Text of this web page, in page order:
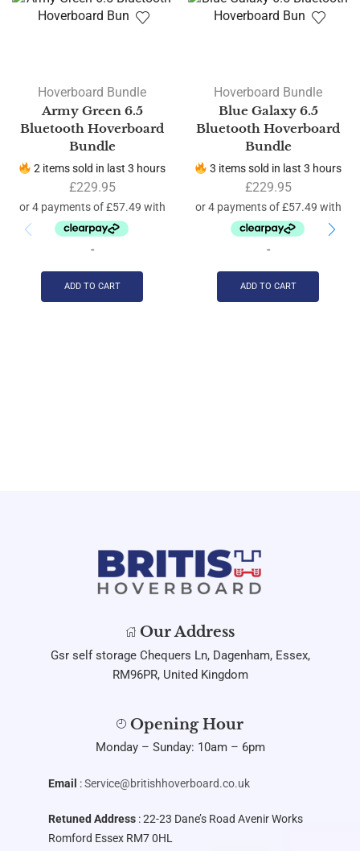
Hoverboard Bundle
Army Green 6.5
Bluetooth Hoverboard
Bundle
2 items sold in last 3 hours
£229.95
-
ADD TO CART
Hoverboard Bundle
Blue Galaxy 6.5
Bluetooth Hoverboard
Bundle
3 items sold in last 3 hours
£229.95
-
ADD TO CART
Our Address
Gsr self storage Chequers Ln, Dagenham, Essex,
RM96PR, United Kingdom
Opening Hour
Monday – Sunday: 10am – 6pm
Email :Service@britishhoverboard.co.uk
Retuned Address : 22-23 Dane’s Road Avenir Works
Romford Essex RM7 0HL